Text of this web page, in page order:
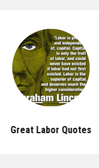
Great Labor Quotes